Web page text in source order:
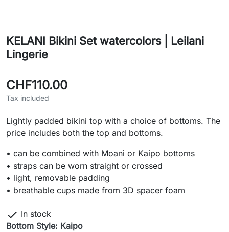
KELANI Bikini Set watercolors | Leilani
Lingerie
CHF110.00
Tax included
Lightly padded bikini top with a choice of bottoms. The
price includes both the top and bottoms.
• can be combined with Moani or Kaipo bottoms
• straps can be worn straight or crossed
• light, removable padding
• breathable cups made from 3D spacer foam
 In stock
Bottom Style: Kaipo